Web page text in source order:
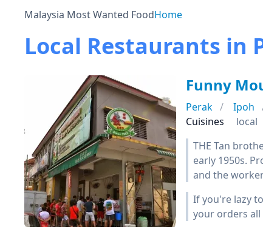
Malaysia Most Wanted FoodHome
Local Restaurants in
Funny
Perak Ipoh
Cuisines
local
THE Tan
early 1950s.
and the
If you're lazy
your orders